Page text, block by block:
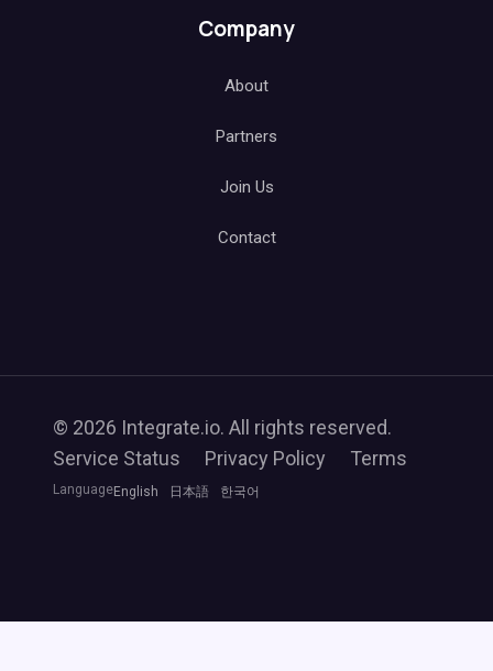
Company
About
Partners
Join Us
Contact
© 2026 Integrate.io. All rights reserved.
Service Status
Privacy Policy Terms
LanguageEnglish 日本語 한국어